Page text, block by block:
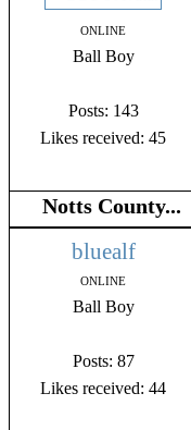
ONLINE
Ball Boy
Posts: 143
Likes received: 45
Notts County...
bluealf
ONLINE
Ball Boy
Posts: 87
Likes received: 44